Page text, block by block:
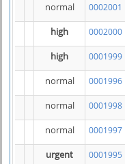
normal
0002001
high
0002000
high
0001999
normal
0001996
normal
0001998
normal
0001997
urgent
0001995